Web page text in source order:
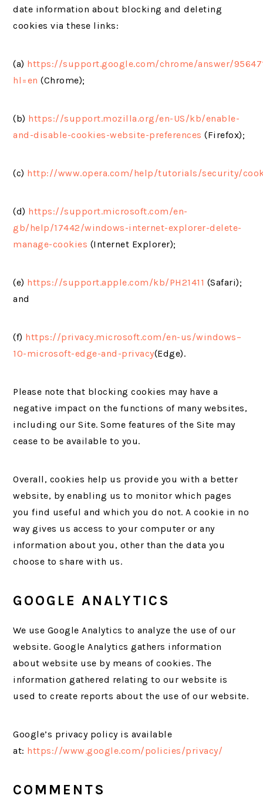
date information about blocking and deleting
cookies via these links:
(a) https://support.google.com/chrome/answer/
hl=en (Chrome);
(b) https://support.mozilla.org/en-US/kb/enable-
and-disable-cookies-website-preferences (Firefox);
(c) http://www.opera.com/help/tutorials/security/
(d) https://support.microsoft.com/en-
gb/help/17442/windows-internet-explorer-delete-
manage-cookies (Internet Explorer);
(e) https://support.apple.com/kb/PH21411 (Safari);
and
(f) https://privacy.microsoft.com/en-us/windows–
10-microsoft-edge-and-privacy(Edge).
Please note that blocking cookies may have a
negative impact on the functions of many websites,
including our Site. Some features of the Site may
cease to be available to you.
Overall, cookies help us provide you with a better
website, by enabling us to monitor which pages
you find useful and which you do not. A cookie in no
way gives us access to your computer or any
information about you, other than the data you
choose to share with us.
GOOGLE ANALYTICS
We use Google Analytics to analyze the use of our
website. Google Analytics gathers information
about website use by means of cookies. The
information gathered relating to our website is
used to create reports about the use of our website.
Google’s privacy policy is available
at: https://www.google.com/policies/privacy/
COMMENTS